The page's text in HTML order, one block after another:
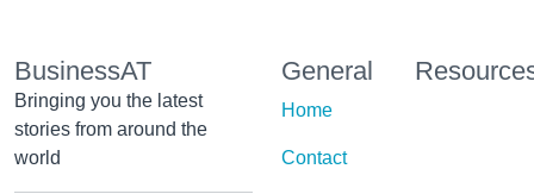
BusinessAT
Bringing you the latest
stories from around the
world
General
Home
Contact